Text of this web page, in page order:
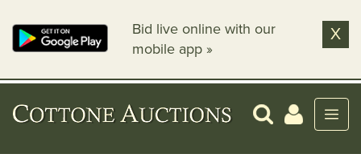
Bid live online with our
mobile app »
X